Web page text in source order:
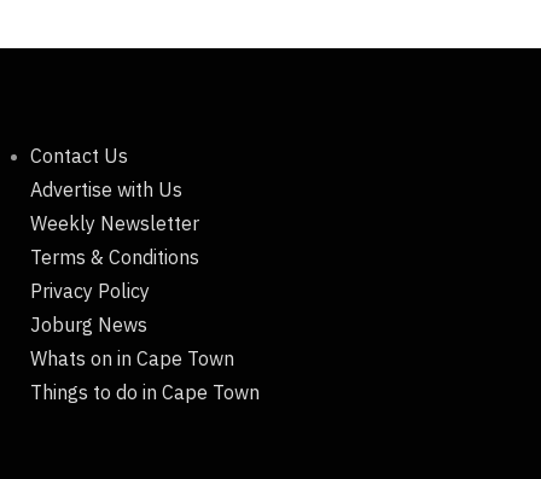
Contact Us
Advertise with Us
Weekly Newsletter
Terms & Conditions
Privacy Policy
Joburg News
Whats on in Cape Town
Things to do in Cape Town